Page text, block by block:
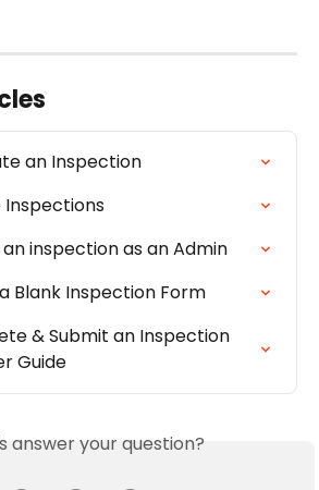
an Inspection
Inspections
inspection as an Admin
Blank Inspection Form
& Submit an Inspection
Guide
answer your question?